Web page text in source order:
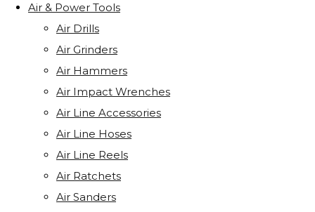
Air & Power Tools
Air Drills
Air Grinders
Air Hammers
Air Impact Wrenches
Air Line Accessories
Air Line Hoses
Air Line Reels
Air Ratchets
Air Sanders